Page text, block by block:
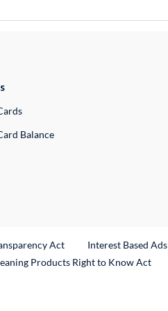
Balance
Act
Interest Based Ads
Products Right to Know Act